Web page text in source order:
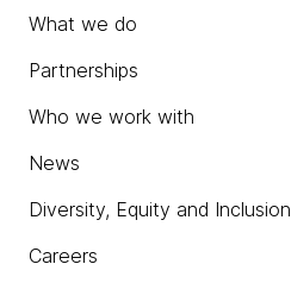
What we do
Partnerships
Who we work with
News
Diversity, Equity and Inclusion
Careers